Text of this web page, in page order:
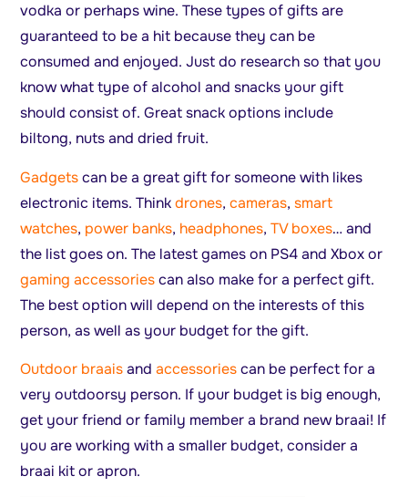
vodka or perhaps wine. These types of gifts are
guaranteed to be a hit because they can be
consumed and enjoyed. Just do research so that you
know what type of alcohol and snacks your gift
should consist of. Great snack options include
biltong, nuts and dried fruit.
Gadgetscan be a great gift for someone with likes
electronic items. Thinkdrones,cameras,smart
watches, power banks, headphones,TV boxes… and
the list goes on. The latest games on PS4 and Xbox or
gaming accessoriescan also make for a perfect gift.
The best option will depend on the interests of this
person, as well as your budget for the gift.
Outdoor braaisandaccessoriescan be perfect for a
very outdoorsy person. If your budget is big enough,
get your friend or family member a brand new braai! If
you are working with a smaller budget, consider a
braai kit or apron.